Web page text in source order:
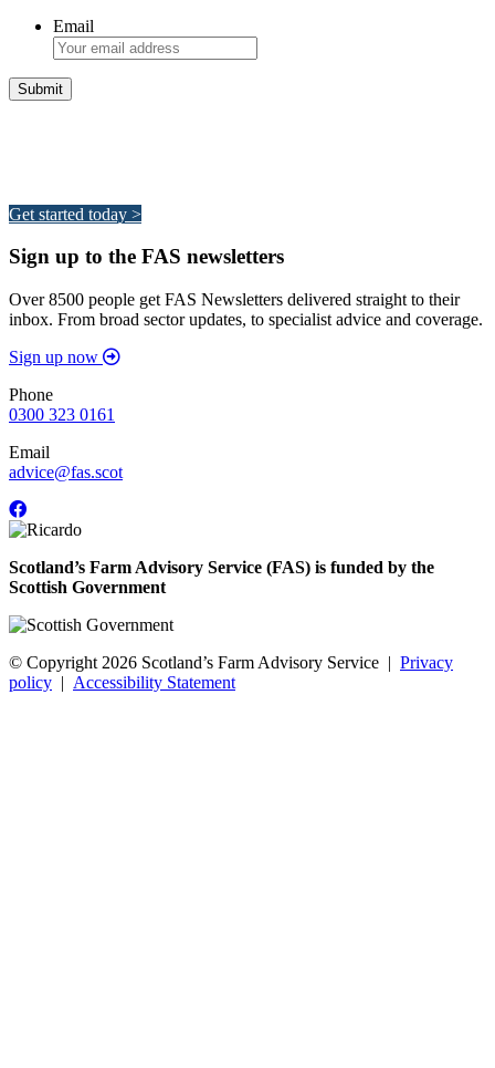
Email
Get started today >
Sign up to the FAS newsletters
Over 8500 people get FAS Newsletters delivered straight to their
inbox. From broad sector updates, to specialist advice and coverage.
Sign up now
Phone
0300 323 0161
Email
advice@fas.scot
Scotland’s Farm Advisory Service (FAS) is funded by the
Scottish Government
© Copyright 2026 Scotland’s Farm Advisory Service | Privacy
policy | Accessibility Statement